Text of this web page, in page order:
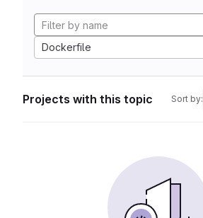
Dockerfile
Projects with this topic Sort by: